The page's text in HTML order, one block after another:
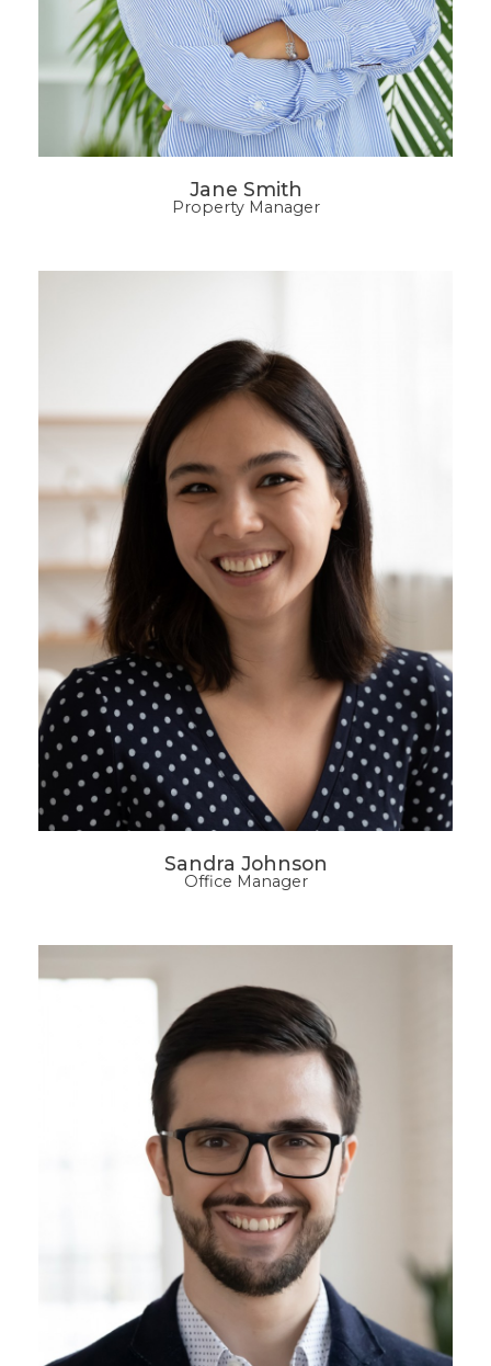
Jane Smith
Property Manager
Sandra Johnson
Office Manager